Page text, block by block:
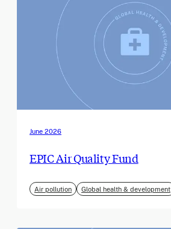
June 2026
EPIC Air Quality Fund
Air pollution Global health & development